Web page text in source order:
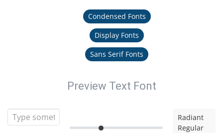
Condensed Fonts
Display Fonts
Sans Serif Fonts
Preview Text Font
Radiant
Regular